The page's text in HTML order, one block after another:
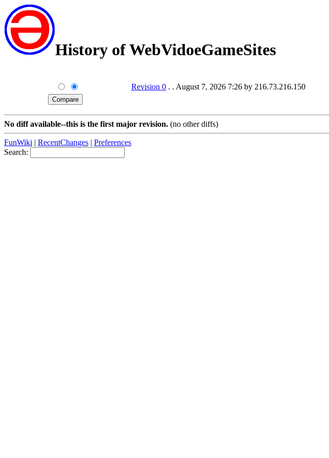
History of WebVidoeGameSites
Revision 0 . . August 7, 2026 7:26 by 216.73.216.150
No diff available--this is the first major revision. (no other diffs)
FunWiki | RecentChanges | Preferences
Search: